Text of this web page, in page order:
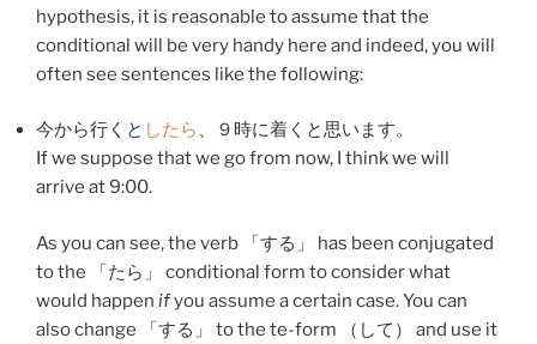
hypothesis, it is reasonable to assume that the
conditional will be very handy here and indeed, you will
often see sentences like the following:
今から行く と したら 、 ９時に着く と思います。
If we suppose that we go from now, I think we will
arrive at 9:00.
As you can see, the verb 「する 」 has been conjugated
to the 「たら」 conditional form to consider what
would happen ifyou assume a certain case. You can
also change 「する 」 to the te-form （ して ） and use it